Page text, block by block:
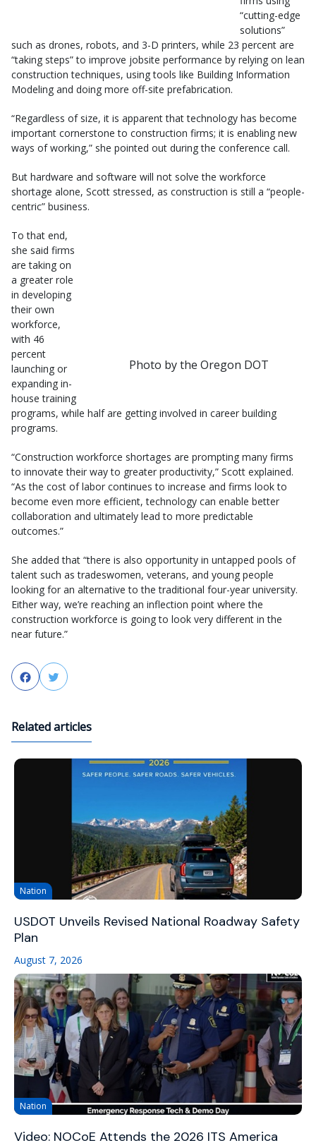
“cutting-edge
solutions”
such as drones, robots, and 3-D printers, while 23 percent are
“taking steps” to improve jobsite performance by relying on lean
construction techniques, using tools like Building Information
Modeling and doing more off-site prefabrication.
“Regardless of size, it is apparent that technology has become
important cornerstone to construction firms; it is enabling new
ways of working,” she pointed out during the conference call.
But hardware and software will not solve the workforce
shortage alone, Scott stressed, as construction is still a “people-
centric” business.
Photo by the Oregon DOT
To that end,
she said firms
are taking on
a greater role
in developing
their own
workforce,
with 46
percent
launching or
expanding in-
house training
programs, while half are getting involved in career building
programs.
“Construction workforce shortages are prompting many firms
to innovate their way to greater productivity,” Scott explained.
“As the cost of labor continues to increase and firms look to
become even more efficient, technology can enable better
collaboration and ultimately lead to more predictable
outcomes.”
She added that “there is also opportunity in untapped pools of
talent such as tradeswomen, veterans, and young people
looking for an alternative to the traditional four-year university.
Either way, we’re reaching an inflection point where the
construction workforce is going to look very different in the
near future.”
FacebookTwitter
Related articles
Nation
USDOT Unveils Revised National Roadway Safety
Plan
August 7, 2026
Nation
Video: NOCoE Attends the 2026 ITS America